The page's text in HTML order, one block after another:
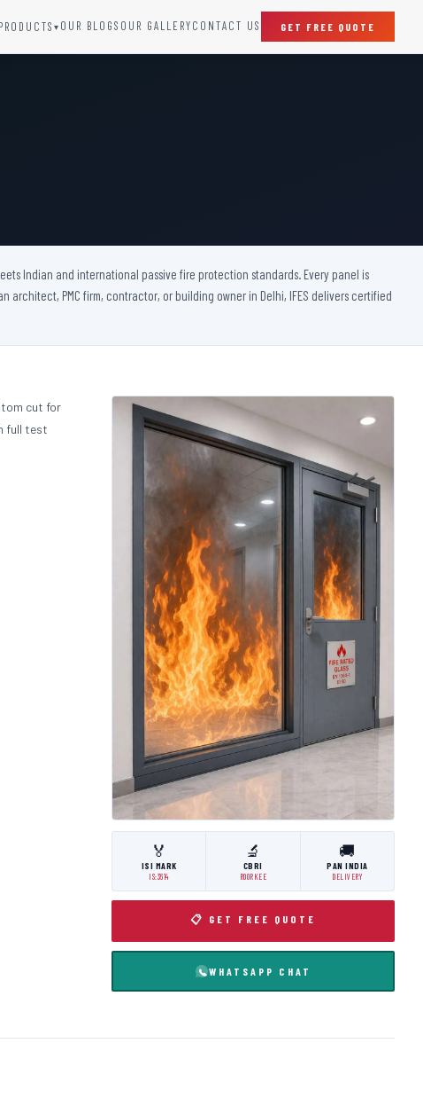
PRODUCTS ▾
Raditation Protection Door
Sound Proof Door
OUR BLOGS OUR GALLERYCONTACT US GET FREE QUOTE
Indian and international passive fire protection standards. Every panel is
PMC firm, contractor, or building owner in Delhi, IFES delivers certified
cut for
full test
🏅
ISI MARK
IS:3614
🔬
CBRI
ROORKEE
🚚
PAN INDIA
DELIVERY
📋 GET FREE QUOTE
WHATSAPP CHAT